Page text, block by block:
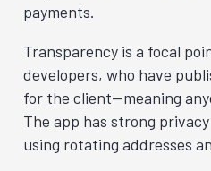
payments.
Transparency is a focal
developers, who have
for the client—meaning
The app has strong
using rotating addresses